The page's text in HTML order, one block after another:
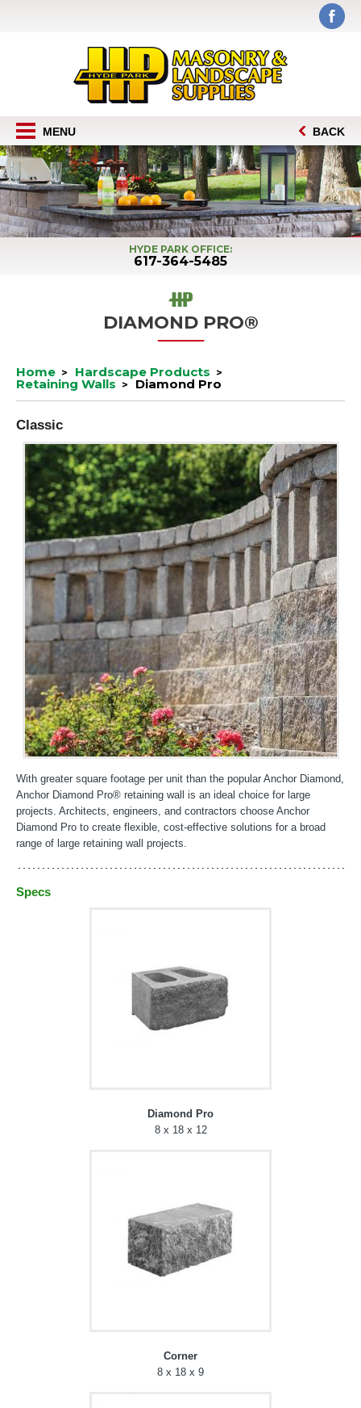
MENU BACK
HYDE PARK OFFICE:
617-364-5485
DIAMOND PRO®
Home Hardscape Products
Retaining Walls Diamond Pro
Classic
With greater square footage per unit than the popular Anchor Diamond,
Anchor Diamond Pro® retaining wall is an ideal choice for large
projects. Architects, engineers, and contractors choose Anchor
Diamond Pro to create flexible, cost-effective solutions for a broad
range of large retaining wall projects.
Specs
Diamond Pro
8 x 18 x 12
Corner
8 x 18 x 9